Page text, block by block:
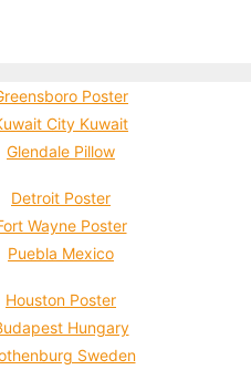
Poster
City Kuwait
Glendale Pillow
Detroit Poster
Wayne Poster
Puebla Mexico
Houston Poster
Hungary
Sweden